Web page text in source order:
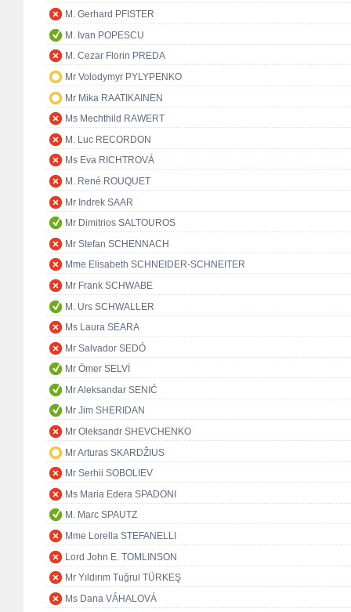
M. Gerhard PFISTER
M. Ivan POPESCU
M. Cezar Florin PREDA
Mr Volodymyr PYLYPENKO
Mr Mika RAATIKAINEN
Ms Mechthild RAWERT
M. Luc RECORDON
Ms Eva RICHTROVÁ
M. René ROUQUET
Mr Indrek SAAR
Mr Dimitrios SALTOUROS
Mr Stefan SCHENNACH
Mme Elisabeth SCHNEIDER-SCHNEITER
Mr Frank SCHWABE
M. Urs SCHWALLER
Ms Laura SEARA
Mr Salvador SEDÓ
Mr Ömer SELVİ
Mr Aleksandar SENIĆ
Mr Jim SHERIDAN
Mr Oleksandr SHEVCHENKO
Mr Arturas SKARDŽIUS
Mr Serhii SOBOLIEV
Ms Maria Edera SPADONI
M. Marc SPAUTZ
Mme Lorella STEFANELLI
Lord John E. TOMLINSON
Mr Yıldırım Tuğrul TÜRKEŞ
Ms Dana VÁHALOVÁ